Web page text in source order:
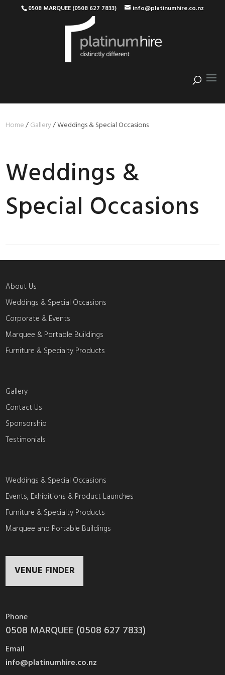
0508 MARQUEE (0508 627 7833) info@platinumhire.co.nz
Home/Gallery/Weddings & Special Occasions
Weddings &
Special Occasions
About Us
Weddings & Special Occasions
Corporate & Events
Marquee & Portable Buildings
Furniture & Specialty Products
Gallery
Contact Us
Sponsorship
Testimonials
Weddings & Special Occasions
Events, Exhibitions & Product Launches
Furniture & Specialty Products
Marquee and Portable Buildings
VENUE FINDER
Phone
0508 MARQUEE (0508 627 7833)
Email
info@platinumhire.co.nz